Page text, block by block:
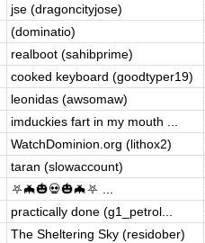
jse (dragoncityjose)
(dominatio)
realboot (sahibprime)
cooked keyboard (goodtyper19)
leonidas (awsomaw)
imduckies fart in my mouth ...
WatchDominion.org (lithox2)
taran (slowaccount)
⛧🦇🎃💀🎃🦇⛧ ...
practically done (g1_petrol...
The Sheltering Sky (residober)